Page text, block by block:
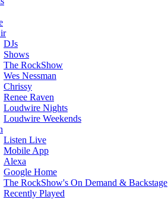
DJs
Shows
The RockShow
Wes Nessman
Chrissy
Renee Raven
Loudwire Nights
Loudwire Weekends
Listen Live
Mobile App
Alexa
Google Home
The RockShow's On Demand & Backstage
Recently Played